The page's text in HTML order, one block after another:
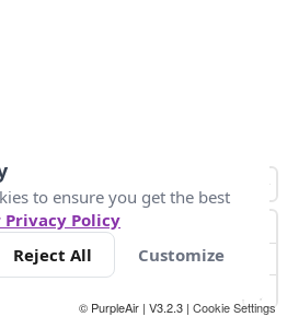
400
© PurpleAir | V3.2.3 | Cookie Settings
to ensure you get the best
Privacy Policy
Reject All Customize